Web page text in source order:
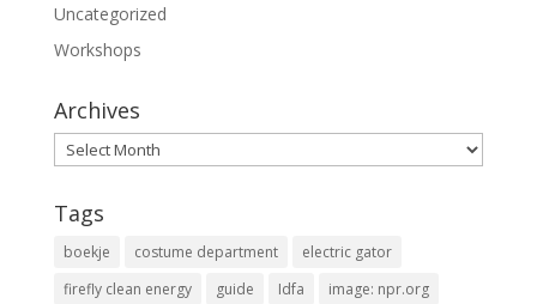
Uncategorized
Workshops
Archives
Archives
Tags
boekje costume department
electric gator
firefly clean energy
guide Idfa
image: npr.org